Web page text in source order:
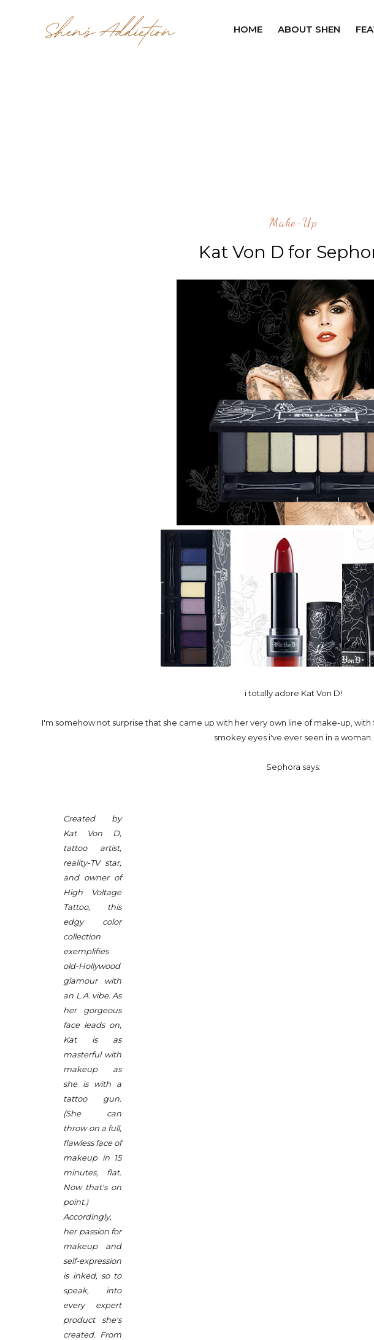
HOME ABOUT SHEN
Make-Up
Kat Von D for
i totally adore Kat Von D!
I'm somehow not surprise that she came up with her very own line of make-up, with
smokey eyes i've ever seen in a woman.
Sephora says:
Created by
Kat Von D,
tattoo artist,
reality-TV star,
and owner of
High Voltage
Tattoo, this
edgy color
collection
exemplifies
old-Hollywood
glamour with
an L.A. vibe. As
her gorgeous
face leads on,
Kat is as
masterful with
makeup as
she is with a
tattoo gun.
(She can
throw on a full,
flawless face of
makeup in 15
minutes, flat.
Now that's on
point.)
Accordingly,
her passion for
makeup and
self-expression
is inked, so to
speak, into
every expert
product she's
created. From